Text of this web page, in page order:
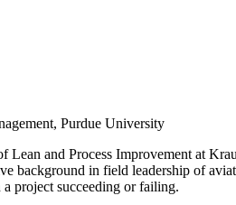
Purdue University
Lean and Process Improvement at
background in field leadership of
project succeeding or failing.